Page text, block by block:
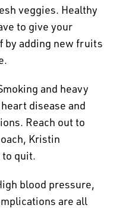
veggies. Healthy
to give your
by adding new fruits
and heavy
disease and
Reach out to
Kristin
to quit.
blood pressure,
are all